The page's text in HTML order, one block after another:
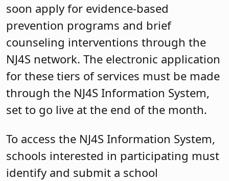
soon apply for evidence-based
prevention programs and brief
counseling interventions through the
NJ4S network. The electronic application
for these tiers of services must be made
through the NJ4S Information System,
set to go live at the end of the month.
To access the NJ4S Information System,
schools interested in participating must
identify and submit a school